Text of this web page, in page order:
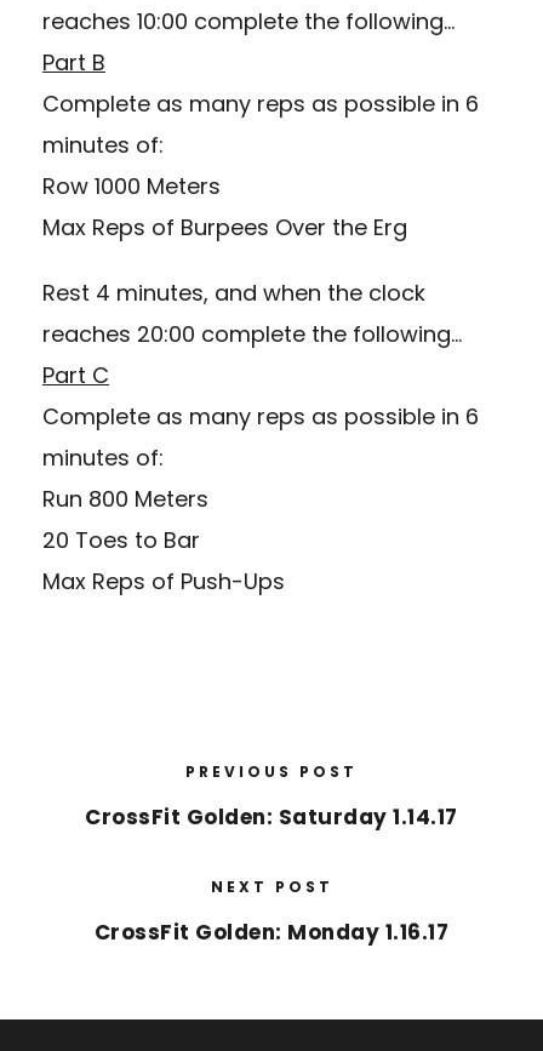
reaches 10:00 complete the following…
Part B
Complete as many reps as possible in 6
minutes of:
Row 1000 Meters
Max Reps of Burpees Over the Erg
Rest 4 minutes, and when the clock
reaches 20:00 complete the following…
Part C
Complete as many reps as possible in 6
minutes of:
Run 800 Meters
20 Toes to Bar
Max Reps of Push-Ups
PREVIOUS POST
CrossFit Golden: Saturday 1.14.17
NEXT POST
CrossFit Golden: Monday 1.16.17